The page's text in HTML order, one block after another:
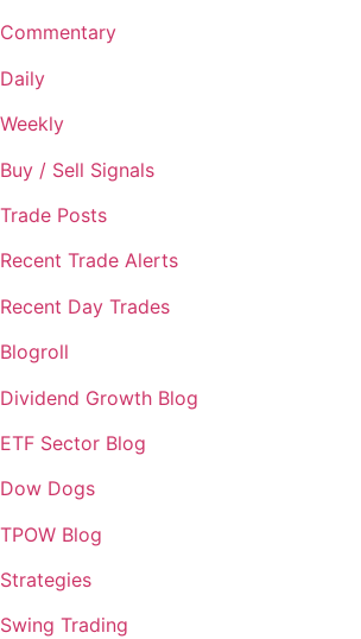
Commentary
Daily
Weekly
Buy / Sell Signals
Trade Posts
Recent Trade Alerts
Recent Day Trades
Blogroll
Dividend Growth Blog
ETF Sector Blog
Dow Dogs
TPOW Blog
Strategies
Swing Trading